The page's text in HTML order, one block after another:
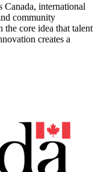
Canada, international
community
the core idea that talent
creates a